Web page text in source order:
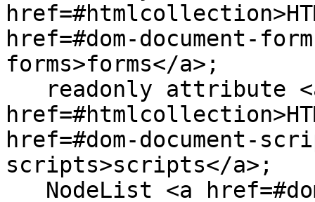
href=#dom-document-
forms>forms</a>;
href=#dom-document-
scripts>scripts</a>;